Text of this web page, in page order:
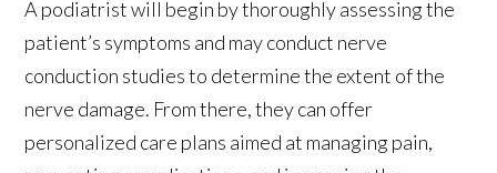
A podiatrist will begin by thoroughly assessing the
patient’s symptoms and may conduct nerve
conduction studies to determine the extent of the
nerve damage. From there, they can offer
personalized care plans aimed at managing pain,